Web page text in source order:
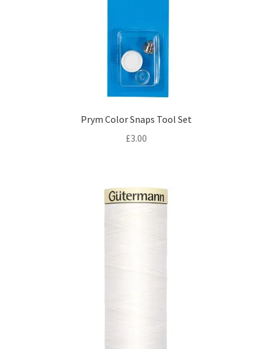
Prym Color Snaps Tool Set
£3.00